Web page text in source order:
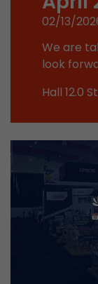
02/13/
We are
look
Hall 12.0
Purpose
Name
Lifetime 6